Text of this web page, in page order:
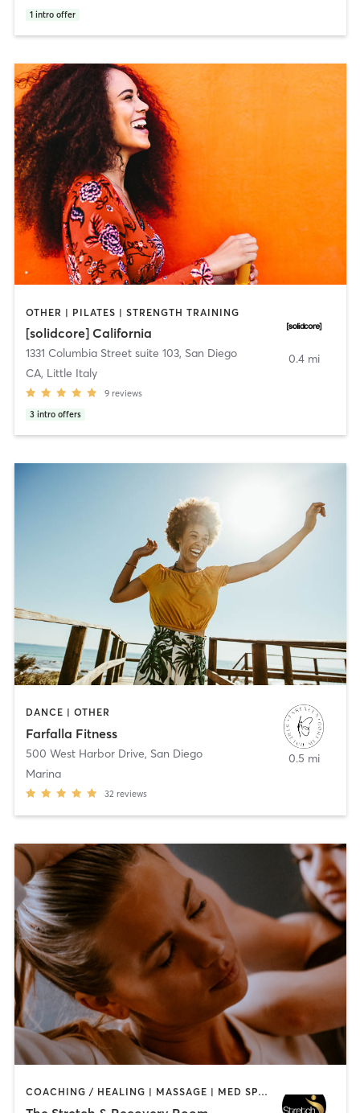
1 intro offer
OTHER | PILATES | STRENGTH TRAINING
[solidcore] California
1331 Columbia Street suite 103, San Diego
CA, Little Italy
9 reviews
3 intro offers
0.4 mi
DANCE | OTHER
Farfalla Fitness
500 West Harbor Drive, San Diego
Marina
32 reviews
0.5 mi
COACHING / HEALING | MASSAGE | MED SPA | PERSONAL TRAINING